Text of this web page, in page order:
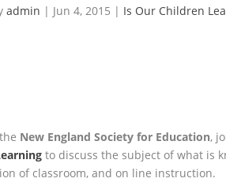
admin | Jun 4, 2015 | Is Our Children
New England Society for Education,
to discuss the subject of what is
of classroom, and on line instruction.